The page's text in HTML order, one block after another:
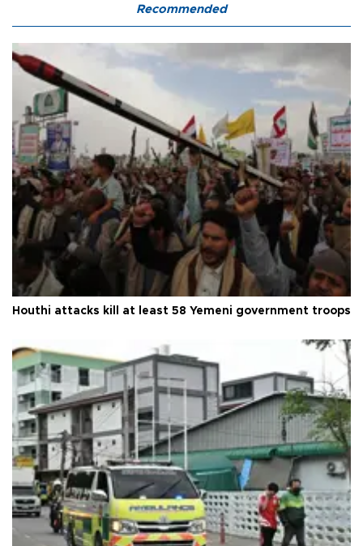
Recommended
Houthi attacks kill at least 58 Yemeni government troops